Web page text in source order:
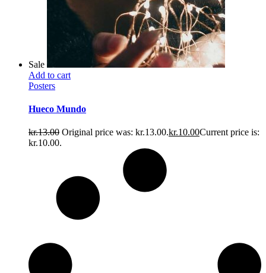
Sale
Add to cart
Posters
Hueco Mundo
kr.13.00 Original price was: kr.13.00.kr.10.00Current price is:
kr.10.00.